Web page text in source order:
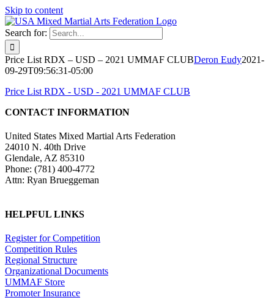
Skip to content
Search for:
Price List RDX – USD – 2021 UMMAF CLUBDeron Eudy2021-
09-29T09:56:31-05:00
Price List RDX - USD - 2021 UMMAF CLUB
CONTACT INFORMATION
United States Mixed Martial Arts Federation
24010 N. 40th Drive
Glendale, AZ 85310
Phone: (781) 400-4772
Attn: Ryan Brueggeman
HELPFUL LINKS
Register for Competition
Competition Rules
Regional Structure
Organizational Documents
UMMAF Store
Promoter Insurance